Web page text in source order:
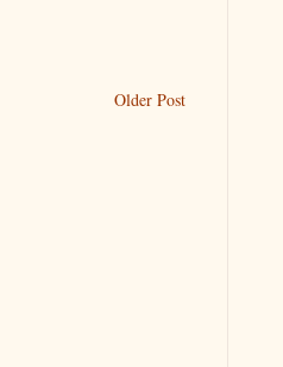
Older Post